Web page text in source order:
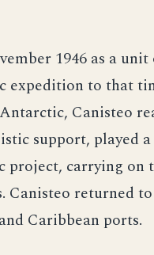
1946 as a unit
expedition to that
Canisteo
support, played
carrying on
Canisteo returned
Caribbean ports.